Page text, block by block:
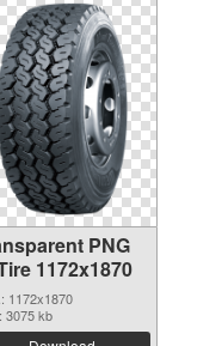
PNG
1172x1870
1172x1870
3075 kb